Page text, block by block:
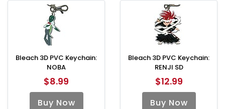
Bleach 3D PVC Keychain:
NOBA
$8.99
Buy Now
Bleach 3D PVC Keychain:
RENJI SD
$12.99
Buy Now